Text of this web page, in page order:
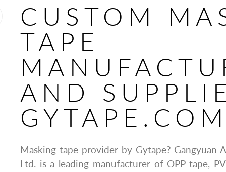
CUSTOM
TAPE
AND
Masking tape provider by Gytape? Gangyuan
Ltd. is a leading manufacturer of OPP tape,